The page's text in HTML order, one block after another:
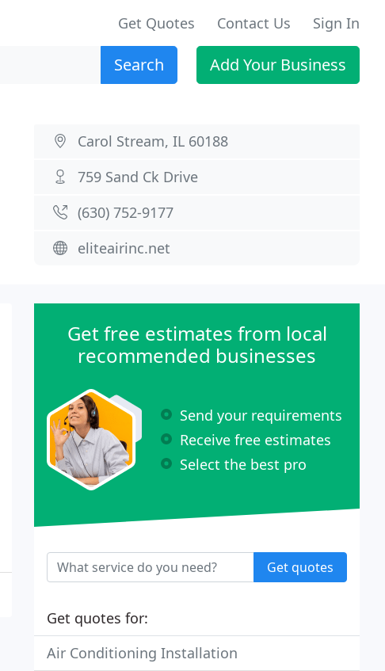
Get Quotes Contact Us Sign In
Search Add Your Business
Carol Stream, IL 60188
759 Sand Ck Drive
(630) 752-9177
eliteairinc.net
Get free estimates from local
recommended businesses
Send your requirements
Receive free estimates
Select the best pro
Get quotes
Get quotes for:
Air Conditioning Installation